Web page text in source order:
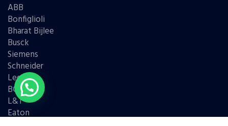
ABB
Bonfiglioli
Bharat Bijlee
Busck
Siemens
Schneider
Legrand
BCH
L&T
Eaton